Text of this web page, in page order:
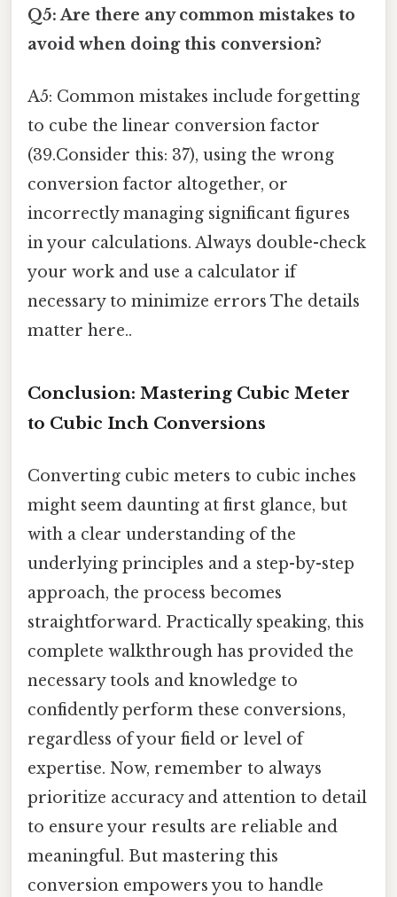
Q5: Are there any common mistakes to
avoid when doing this conversion?
A5: Common mistakes include forgetting
to cube the linear conversion factor
(39.Consider this: 37), using the wrong
conversion factor altogether, or
incorrectly managing significant figures
in your calculations. Always double-check
your work and use a calculator if
necessary to minimize errors The details
matter here..
Conclusion: Mastering Cubic Meter
to Cubic Inch Conversions
Converting cubic meters to cubic inches
might seem daunting at first glance, but
with a clear understanding of the
underlying principles and a step-by-step
approach, the process becomes
straightforward. Practically speaking, this
complete walkthrough has provided the
necessary tools and knowledge to
confidently perform these conversions,
regardless of your field or level of
expertise. Now, remember to always
prioritize accuracy and attention to detail
to ensure your results are reliable and
meaningful. But mastering this
conversion empowers you to handle